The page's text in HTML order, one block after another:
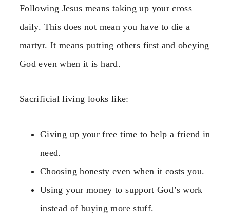
Following Jesus means taking up your cross
daily. This does not mean you have to die a
martyr. It means putting others first and obeying
God even when it is hard.
Sacrificial living looks like:
Giving up your free time to help a friend in
need.
Choosing honesty even when it costs you.
Using your money to support God’s work
instead of buying more stuff.